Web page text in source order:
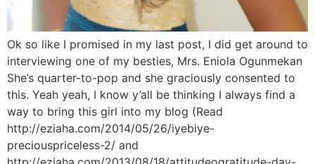
Ok so like I promised in my last post, I did get around to
interviewing one of my besties, Mrs. Eniola Ogunmekan
She’s quarter-to-pop and she graciously consented to
this. Yeah yeah, I know y’all be thinking I always find a
way to bring this girl into my blog (Read
http://eziaha.com/2014/05/26/iyebiye-
preciouspriceless-2/ and